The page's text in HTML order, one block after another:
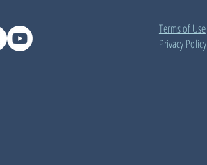
Terms of Use
Privacy Policy